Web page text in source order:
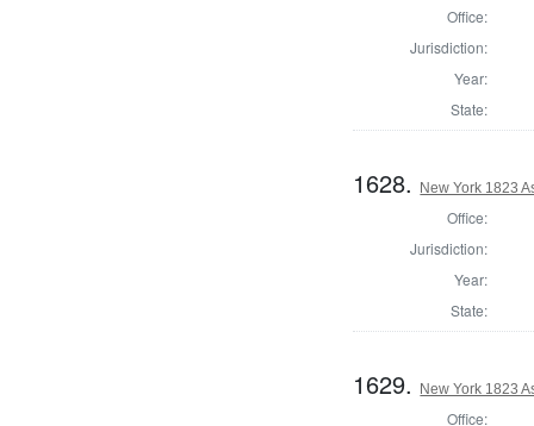
Office:
Jurisdiction:
Year:
State:
1628. New York 1823
Office:
Jurisdiction:
Year:
State:
1629. New York 1823
Office: